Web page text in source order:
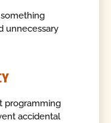
unnecessary
programming
accidental